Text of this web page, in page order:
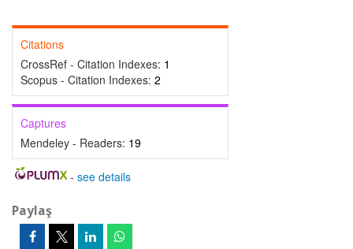
Citations
CrossRef - Citation Indexes: 1
Scopus - Citation Indexes: 2
Captures
Mendeley - Readers: 19
- see details
Paylaş